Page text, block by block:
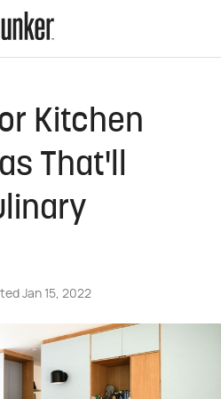
Kitchen
That'll
Jan 15, 2022